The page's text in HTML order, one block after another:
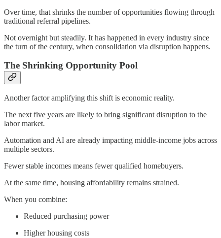
Over time, that shrinks the number of opportunities flowing through
traditional referral pipelines.
Not overnight but steadily. It has happened in every industry since
the turn of the century, when consolidation via disruption happens.
The Shrinking Opportunity Pool
Another factor amplifying this shift is economic reality.
The next five years are likely to bring significant disruption to the
labor market.
Automation and AI are already impacting middle-income jobs across
multiple sectors.
Fewer stable incomes means fewer qualified homebuyers.
At the same time, housing affordability remains strained.
When you combine:
Reduced purchasing power
Higher housing costs